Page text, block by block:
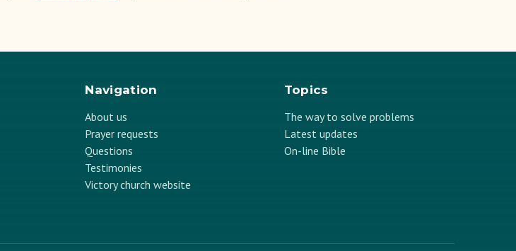
Navigation
About us
Prayer requests
Questions
Testimonies
Victory church website
Topics
The way to solve problems
Latest updates
On-line Bible